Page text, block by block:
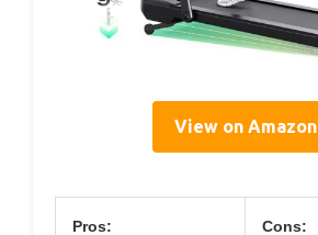
View on Amazon
Pros: Cons: